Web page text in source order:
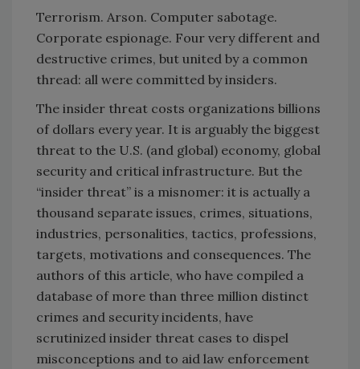
Terrorism. Arson. Computer sabotage.
Corporate espionage. Four very different and
destructive crimes, but united by a common
thread: all were committed by insiders.
The insider threat costs organizations billions
of dollars every year. It is arguably the biggest
threat to the U.S. (and global) economy, global
security and critical infrastructure. But the
“insider threat” is a misnomer: it is actually a
thousand separate issues, crimes, situations,
industries, personalities, tactics, professions,
targets, motivations and consequences. The
authors of this article, who have compiled a
database of more than three million distinct
crimes and security incidents, have
scrutinized insider threat cases to dispel
misconceptions and to aid law enforcement